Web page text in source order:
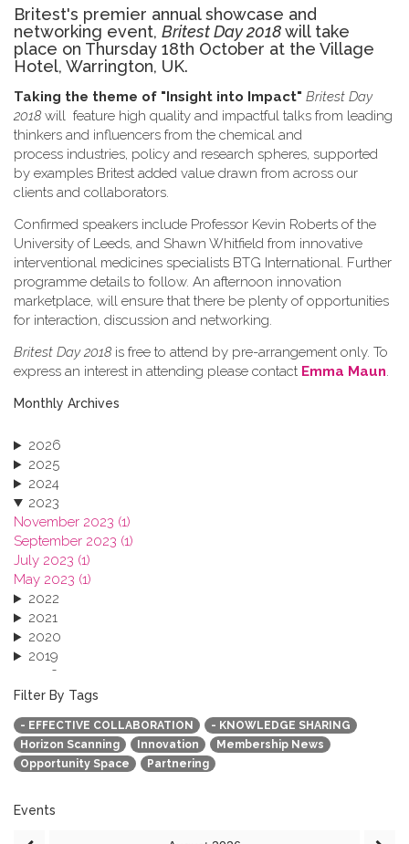
Britest's premier annual showcase and
networking event, Britest Day 2018will take
place on Thursday 18th October at the Village
Hotel, Warrington, UK.
Taking the theme of "Insight into Impact" Britest Day
2018will feature high quality and impactful talks from leading
thinkers and influencers from the chemical and
process industries, policy and research spheres, supported
by examples Britest added value drawn from across our
clients and collaborators.
Confirmed speakers include Professor Kevin Roberts of the
University of Leeds, and Shawn Whitfield from innovative
interventional medicines specialists BTG International. Further
programme details to follow. An afternoon innovation
marketplace, will ensure that there be plenty of opportunities
for interaction, discussion and networking.
Britest Day 2018is free to attend by pre-arrangement only. To
express an interest in attending please contact Emma Maun.
Monthly Archives
2026
2025
2024
2023
November 2023 (1)
September 2023 (1)
July 2023 (1)
May 2023 (1)
2022
2021
2020
2019
2018
2017
2016
2015
2013
Filter By Tags
- EFFECTIVE COLLABORATION
- KNOWLEDGE SHARING
Horizon Scanning
Innovation
Membership News
Opportunity Space
Partnering
Events